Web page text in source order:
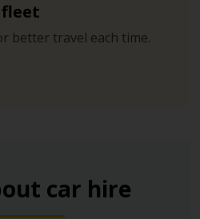
fleet
better travel each time.
car hire